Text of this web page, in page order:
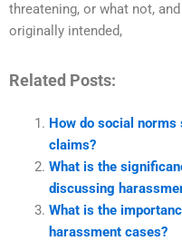
threatening, or what not,
originally intended,
Related Posts:
How do social norms
claims?
What is the
discussing
What is the
harassment cases?